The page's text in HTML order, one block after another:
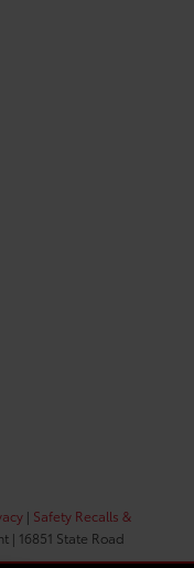
| Safety Recalls &
| 16851 State Road